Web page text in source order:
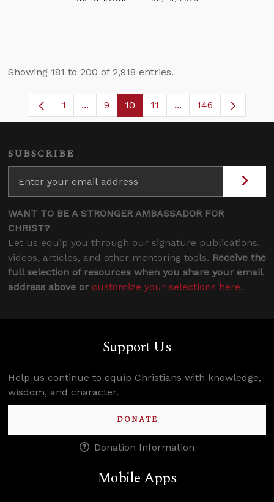
Showing 181 to 200 of 2,918 entries.
Page
1 ...Intermediate Pages Use TAB to
Page
9 Page
10 Page
11 ...Intermediate Pages
146
SUBSCRIBE
WANT TO BE A STRONGER AMBASSADOR FOR
CHRIST?
Let us equip you through our signature publications,
videos, articles, and other mentoring tools. Receive the
full selection of resources when you share your email
address above or customize your selections here.
Support Us
Help us continue to equip Christians with knowledge,
wisdom, and character.
DONATE
Donation Information
Mobile Apps